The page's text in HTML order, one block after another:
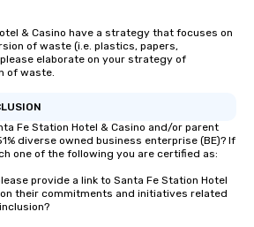
& Casino have a strategy that focuses on
of waste (i.e. plastics, papers,
elaborate on your strategy of
of waste.
Fe Station Hotel & Casino and/or parent
diverse owned business enterprise (BE)? If
one of the following you are certified as:
provide a link to Santa Fe Station Hotel
their commitments and initiatives related